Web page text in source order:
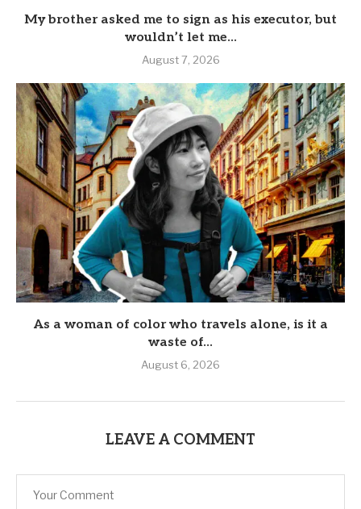
My brother asked me to sign as his executor, but
wouldn’t let me...
August 7, 2026
As a woman of color who travels alone, is it a
waste of...
August 6, 2026
LEAVE A COMMENT